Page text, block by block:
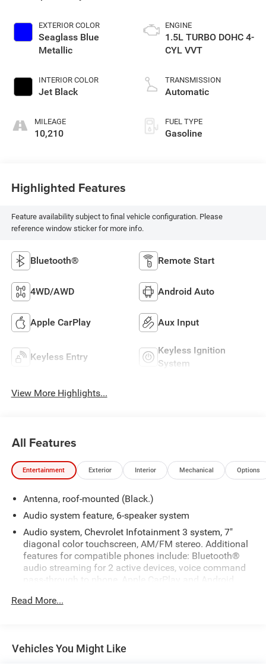
EXTERIOR COLOR
Seaglass Blue
Metallic
INTERIOR COLOR
Jet Black
MILEAGE
10,210
ENGINE
1.5L TURBO DOHC 4-
CYL VVT
TRANSMISSION
Automatic
FUEL TYPE
Gasoline
Highlighted Features
Feature availability subject to final vehicle configuration. Please
reference window sticker for more info.
Bluetooth® Remote Start
4WD/AWD Android Auto
Apple CarPlay Aux Input
Keyless Entry
Keyless Ignition
System
View More Highlights...
All Features
Entertainment Exterior Interior Mechanical Options
Antenna, roof-mounted (Black.)
Audio system feature, 6-speaker system
Audio system, Chevrolet Infotainment 3 system, 7"
diagonal color touchscreen, AM/FM stereo. Additional
features for compatible phones include: Bluetooth®
audio streaming for 2 active devices, voice command
pass-through to phone, Apple CarPlay and Android
Bluetooth® for phone personal cell phone connectivity
vehicle.)
Read More...
Vehicles You Might Like